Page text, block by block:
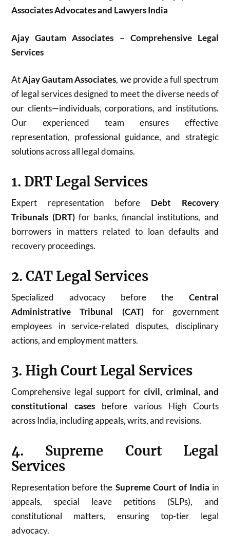
Associates Advocates and Lawyers India
Ajay Gautam Associates – Comprehensive Legal
Services
AtAjay Gautam Associates, we provide a full spectrum
of legal services designed to meet the diverse needs of
our clients—individuals, corporations, and institutions.
Our experienced team ensures effective
representation, professional guidance, and strategic
solutions across all legal domains.
1. DRT Legal Services
Expert representation before Debt Recovery
Tribunals (DRT)for banks, financial institutions, and
borrowers in matters related to loan defaults and
recovery proceedings.
2. CAT Legal Services
Specialized advocacy before the Central
Administrative Tribunal (CAT)for government
employees in service-related disputes, disciplinary
actions, and employment matters.
3. High Court Legal Services
Comprehensive legal support for civil, criminal, and
constitutional cases before various High Courts
across India, including appeals, writs, and revisions.
4. Supreme Court Legal
Services
Representation before the Supreme Court of India in
appeals, special leave petitions (SLPs), and
constitutional matters, ensuring top-tier legal
advocacy.